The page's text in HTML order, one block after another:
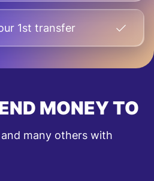
1st transfer
MONEY TO
many others with